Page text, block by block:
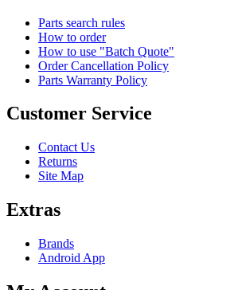
Parts search rules
How to order
How to use "Batch Quote"
Order Cancellation Policy
Parts Warranty Policy
Customer Service
Contact Us
Returns
Site Map
Extras
Brands
Android App